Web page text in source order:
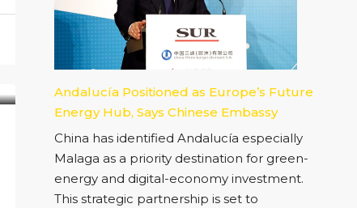
Andalucía Positioned as Europe’s Future
Energy Hub, Says Chinese Embassy
China has identified Andalucía especially
Malaga as a priority destination for green-
energy and digital-economy investment.
This strategic partnership is set to